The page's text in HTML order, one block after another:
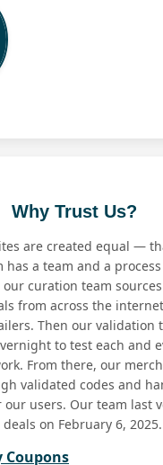
Why Trust Us?
are created equal —
has a team and a
our curation team
from across the
Then our validation
to test each and
From there, our
validated codes and
our users. Our team last
on February 6, 2025.
Coupons